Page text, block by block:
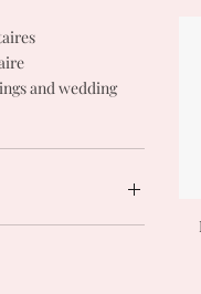
and wedding